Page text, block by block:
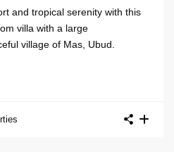
and tropical serenity with this
villa with a large
village of Mas, Ubud.